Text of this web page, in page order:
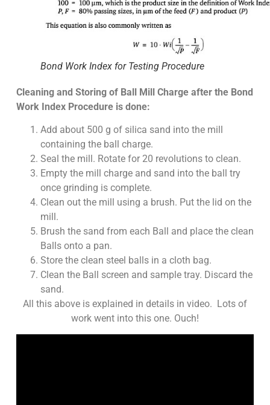
Bond Work Index for Testing Procedure
Cleaning and Storing of Ball Mill Charge after the Bond
Work Index Procedure is done:
Add about 500 g of silica sand into the mill
containing the ball charge.
Seal the mill. Rotate for 20 revolutions to clean.
Empty the mill charge and sand into the ball try
once grinding is complete.
Clean out the mill using a brush. Put the lid on the
mill.
Brush the sand from each Ball and place the clean
Balls onto a pan.
Store the clean steel balls in a cloth bag.
Clean the Ball screen and sample tray. Discard the
sand.
All this above is explained in details in video. Lots of
work went into this one. Ouch!